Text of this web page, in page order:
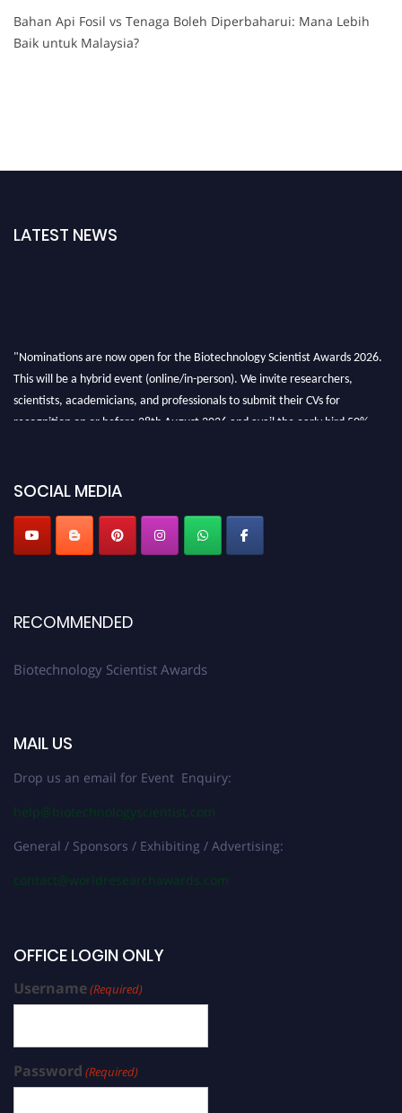
Bahan Api Fosil vs Tenaga Boleh Diperbaharui: Mana Lebih
Baik untuk Malaysia?
LATEST NEWS
"Nominations are now open for the Biotechnology Scientist Awards 2026.
This will be a hybrid event (online/in-person). We invite researchers,
scientists, academicians, and professionals to submit their CVs for
recognition on or before 28th August 2026 and avail the early bird 50%
SOCIAL MEDIA
RECOMMENDED
Biotechnology Scientist Awards
MAIL US
Drop us an email for Event Enquiry:
help@biotechnologyscientist.com
General / Sponsors / Exhibiting / Advertising:
contact@worldresearchawards.com
OFFICE LOGIN ONLY
Username(Required)
Password (Required)